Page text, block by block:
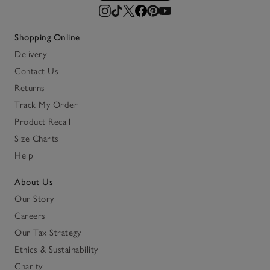
Shopping Online
Delivery
Contact Us
Returns
Track My Order
Product Recall
Size Charts
Help
About Us
Our Story
Careers
Our Tax Strategy
Ethics & Sustainability
Charity